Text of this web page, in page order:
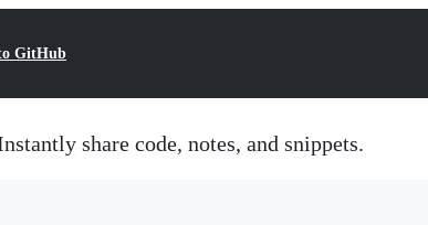
GitHub
share code, notes, and snippets.